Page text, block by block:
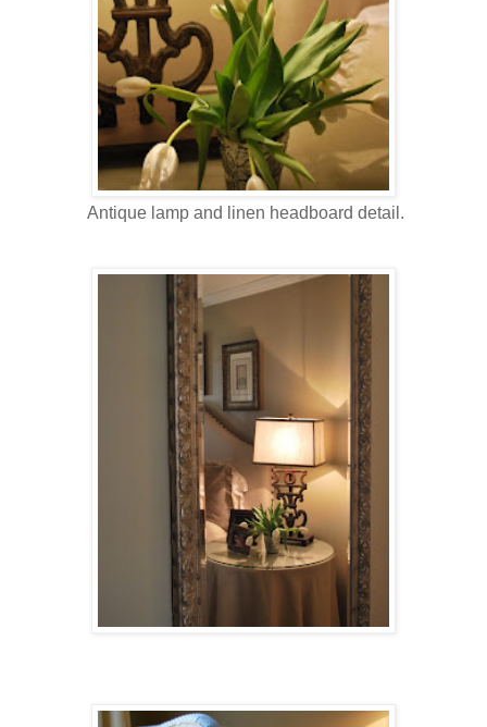
Antique lamp and linen headboard detail.